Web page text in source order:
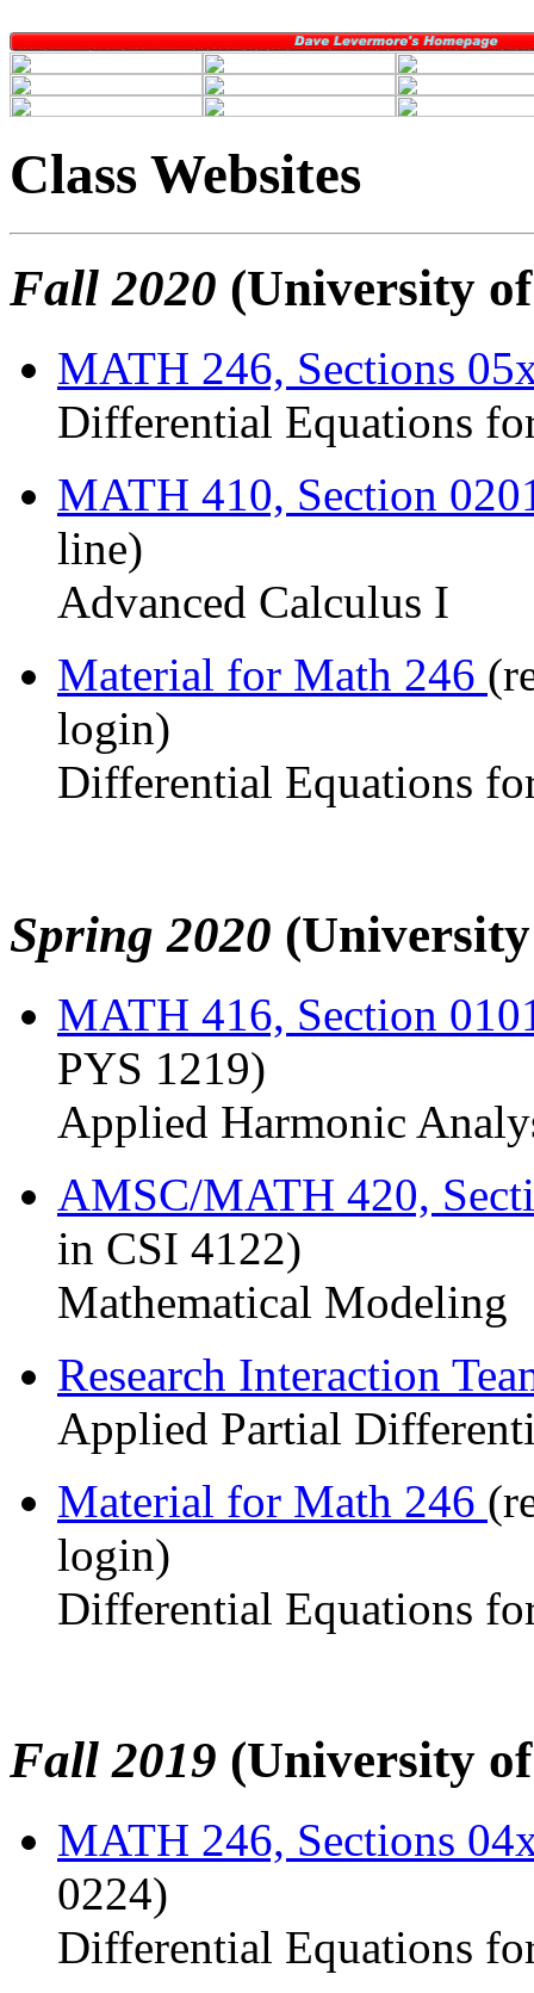
Class Websites
Fall 2020 (University
MATH 246, Sections
Differential Equations
MATH 410, Section
line)
Advanced Calculus I
Material for Math 246
login)
Differential Equations
Spring 2020
MATH 416, Section
PYS 1219)
Applied Harmonic
AMSC/MATH 420,
in CSI 4122)
Mathematical Modeling
Research Interaction
Applied Partial
Material for Math 246
login)
Differential Equations
Fall 2019 (University
MATH 246, Sections
0224)
Differential Equations